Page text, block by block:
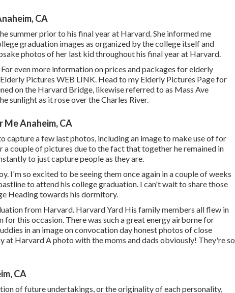
CA
summer prior to his final year at Harvard. She informed me
graduation images as organized by the college itself and
photos of her last kid throughout his final year at Harvard.
even more information on prices and packages for elderly
Pictures WEB LINK. Head to my Elderly Pictures Page for
on the Harvard Bridge, likewise referred to as Mass Ave
sunlight as it rose over the Charles River.
Me Anaheim, CA
a few last photos, including an image to make use of for
couple of pictures due to the fact that together he remained in
to just capture people as they are.
I'm so excited to be seeing them once again in a couple of weeks
to attend his college graduation. I can't wait to share those
Heading towards his dormitory.
from Harvard. Harvard Yard His family members all flew in
this occasion. There was such a great energy airborne for
in an image on convocation day honest photos of close
at Harvard A photo with the moms and dads obviously! They're so
CA
of future undertakings, or the originality of each personality,